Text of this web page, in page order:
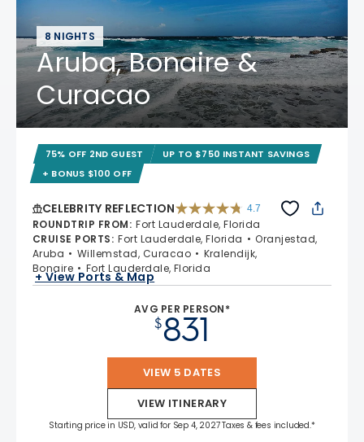
8 NIGHTS
Aruba, Bonaire &
Curacao
75% OFF 2ND GUEST
UP TO $750 INSTANT SAVINGS
+ BONUS $100 OFF
CELEBRITY REFLECTION 4.7
ROUNDTRIP FROM: Fort Lauderdale, Florida
CRUISE PORTS: Fort Lauderdale, Florida
Oranjestad,
Aruba
Willemstad, Curacao
Kralendijk,
Bonaire
Fort Lauderdale, Florida
+ View Ports & Map
AVG PER PERSON*
$831
VIEW 5 DATES
VIEW ITINERARY
Starting price in USD, valid for Sep 4, 2027 Taxes & fees included.*